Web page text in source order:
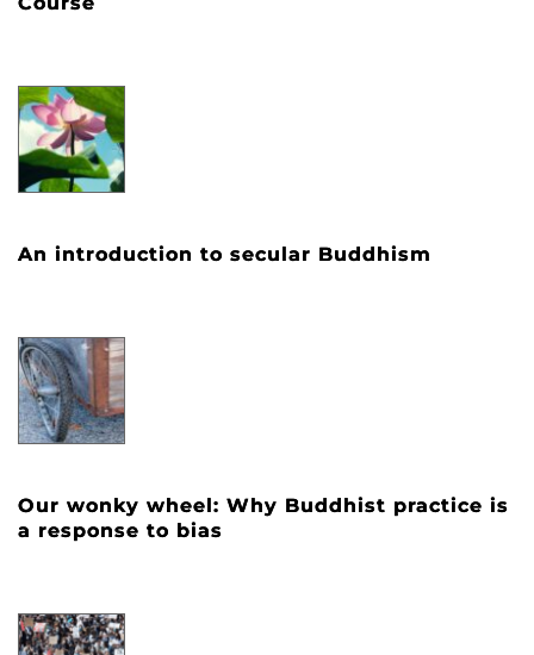
An introduction to secular Buddhism
Our wonky wheel: Why Buddhist practice is
a response to bias